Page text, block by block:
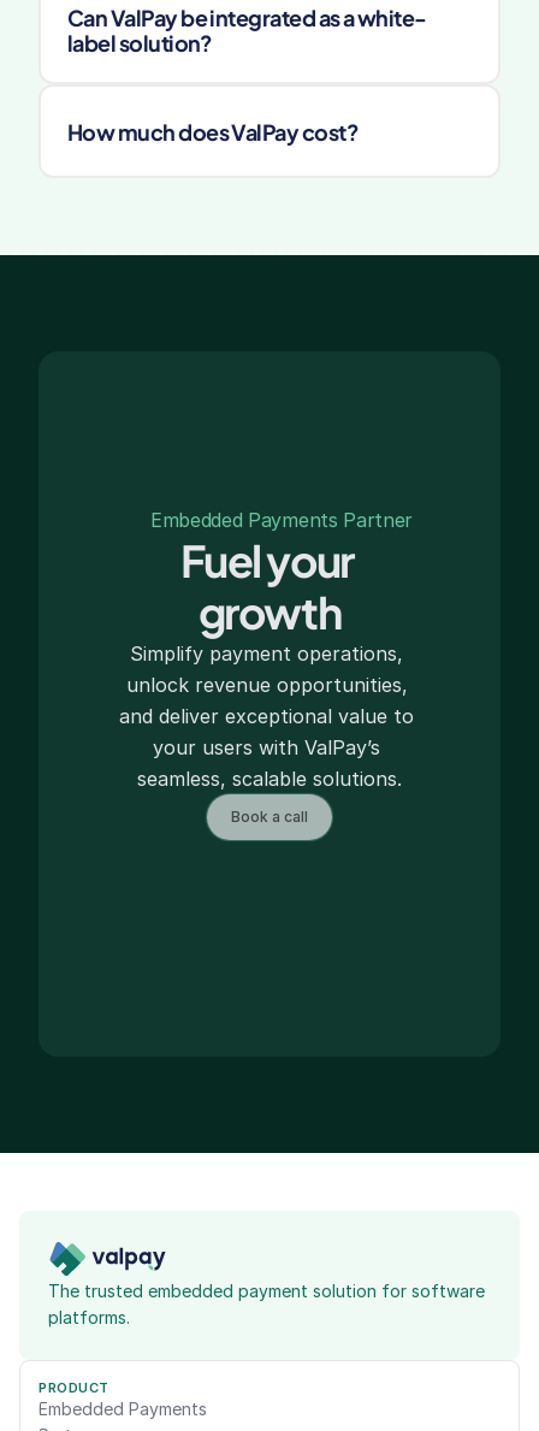
How much does ValPay cost?
Can ValPay be integrated as a white-
label solution?
Embedded Payments Partner
Fuel your
growth
Simplify payment operations,
unlock revenue opportunities,
and deliver exceptional value to
your users with ValPay’s
seamless, scalable solutions.
Book a call
The trusted embedded payment solution for software
platforms.
PRODUCT
Embedded Payments